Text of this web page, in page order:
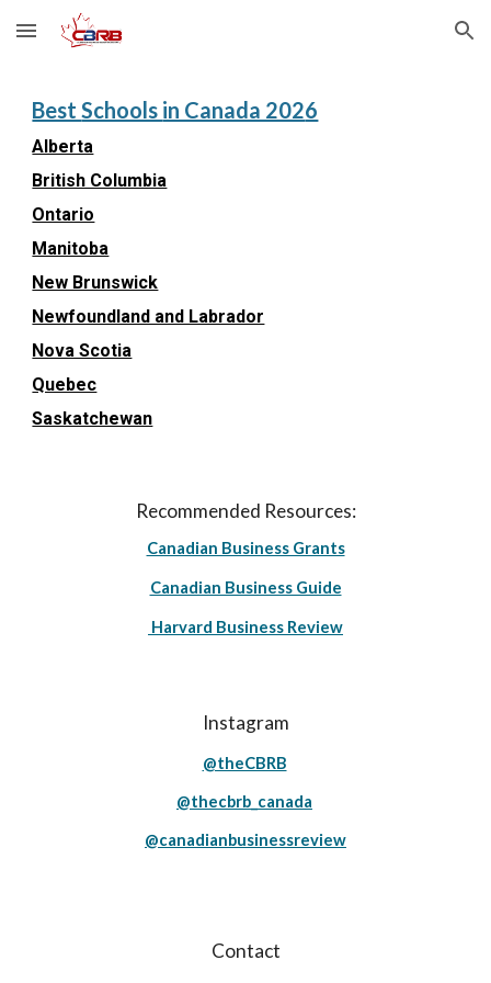
Skip to main content Skip to navigation
BestSchools in Canada 2026
Alberta
British Columbia
Ontario
Manitoba
New Brunswick
Newfoundland and Labrador
Nova Scotia
Quebec
Saskatchewan
Recommended Resources:
Canadian Business Grants
Canadian Business Guide
Harvard Business Review
Instagram
@theCBRB
@thecbrb_canada
@canadianbusinessreview
Contact